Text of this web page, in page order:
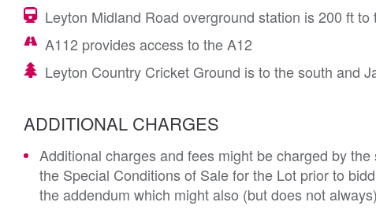
Leyton Midland Road overground station is 200 ft to
A112 provides access to the A12
Leyton Country Cricket Ground is to the south and
ADDITIONAL CHARGES
Additional charges and fees might be charged by
the Special Conditions of Sale for the Lot prior to
the addendum which might also (but does not